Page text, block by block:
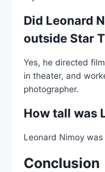
Did Leonard
outside Star
Yes, he directed
in theater, and
photographer.
How tall was
Leonard Nimoy was
Conclusion